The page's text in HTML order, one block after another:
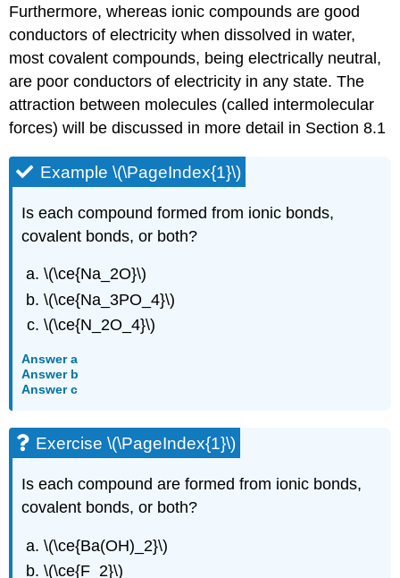
Furthermore, whereas ionic compounds are good
conductors of electricity when dissolved in water,
most covalent compounds, being electrically neutral,
are poor conductors of electricity in any state. The
attraction between molecules (called intermolecular
forces) will be discussed in more detail in Section 8.1
Example \(\PageIndex{1}\)
Is each compound formed from ionic bonds,
covalent bonds, or both?
\(\ce{Na_2O}\)
\(\ce{Na_3PO_4}\)
\(\ce{N_2O_4}\)
Answer a
Answer b
Answer c
Exercise \(\PageIndex{1}\)
Is each compound are formed from ionic bonds,
covalent bonds, or both?
\(\ce{Ba(OH)_2}\)
\(\ce{F_2}\)